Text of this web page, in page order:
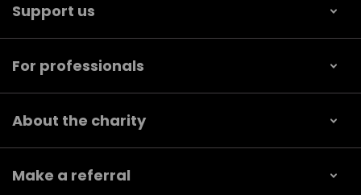
Support us
For professionals
About the charity
Make a referral